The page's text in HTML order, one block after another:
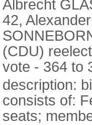
Albrecht
42,
(CDU)
vote - 364 to
description:
consists of:
seats;